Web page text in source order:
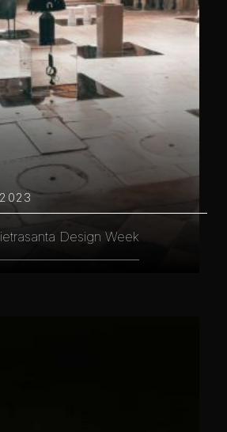
Design Week